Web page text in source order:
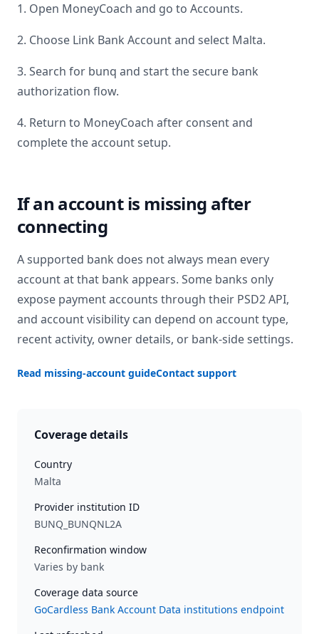
1. Open MoneyCoach and go to Accounts.
2. Choose Link Bank Account and select Malta.
3. Search for bunq and start the secure bank
authorization flow.
4. Return to MoneyCoach after consent and
complete the account setup.
If an account is missing after
connecting
A supported bank does not always mean every
account at that bank appears. Some banks only
expose payment accounts through their PSD2 API,
and account visibility can depend on account type,
recent activity, owner details, or bank-side settings.
Read missing-account guideContact support
Coverage details
Country
Malta
Provider institution ID
BUNQ_BUNQNL2A
Reconfirmation window
Varies by bank
Coverage data source
GoCardless Bank Account Data institutions endpoint